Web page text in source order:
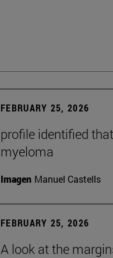
FEBRUARY 25, 2026
profile identified
myeloma
Imagen Manuel Castells
FEBRUARY 25, 2026
A look at the